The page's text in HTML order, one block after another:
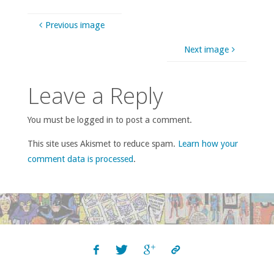
Previous image
Next image
Leave a Reply
You must be logged in to post a comment.
This site uses Akismet to reduce spam. Learn how your
comment data is processed.